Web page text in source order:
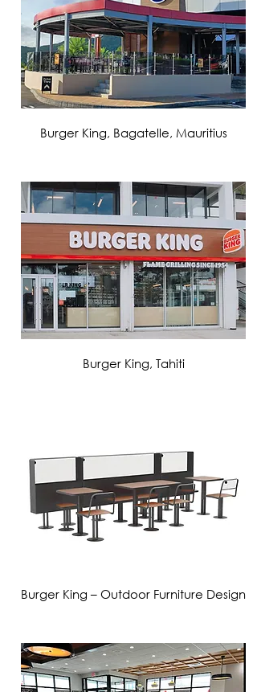
VIEW MORE
Burger King, Bagatelle, Mauritius
VIEW MORE
Burger King, Tahiti
VIEW MORE
Burger King – Outdoor Furniture Design